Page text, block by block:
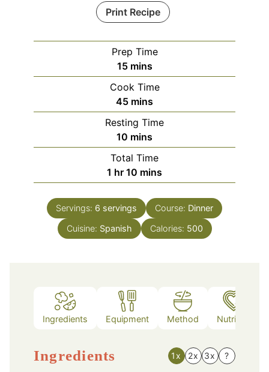
Print Recipe
Prep Time
15minutes
mins
Cook Time
45minutes
mins
Resting Time
10 minutes
mins
Total Time
1 hour
hr 10 minutes
mins
Servings: 6 servings Course: Dinner
Cuisine: Spanish Calories: 500
Ingredients Equipment Method Nutrition
Ingredients 1x 2x 3x ?